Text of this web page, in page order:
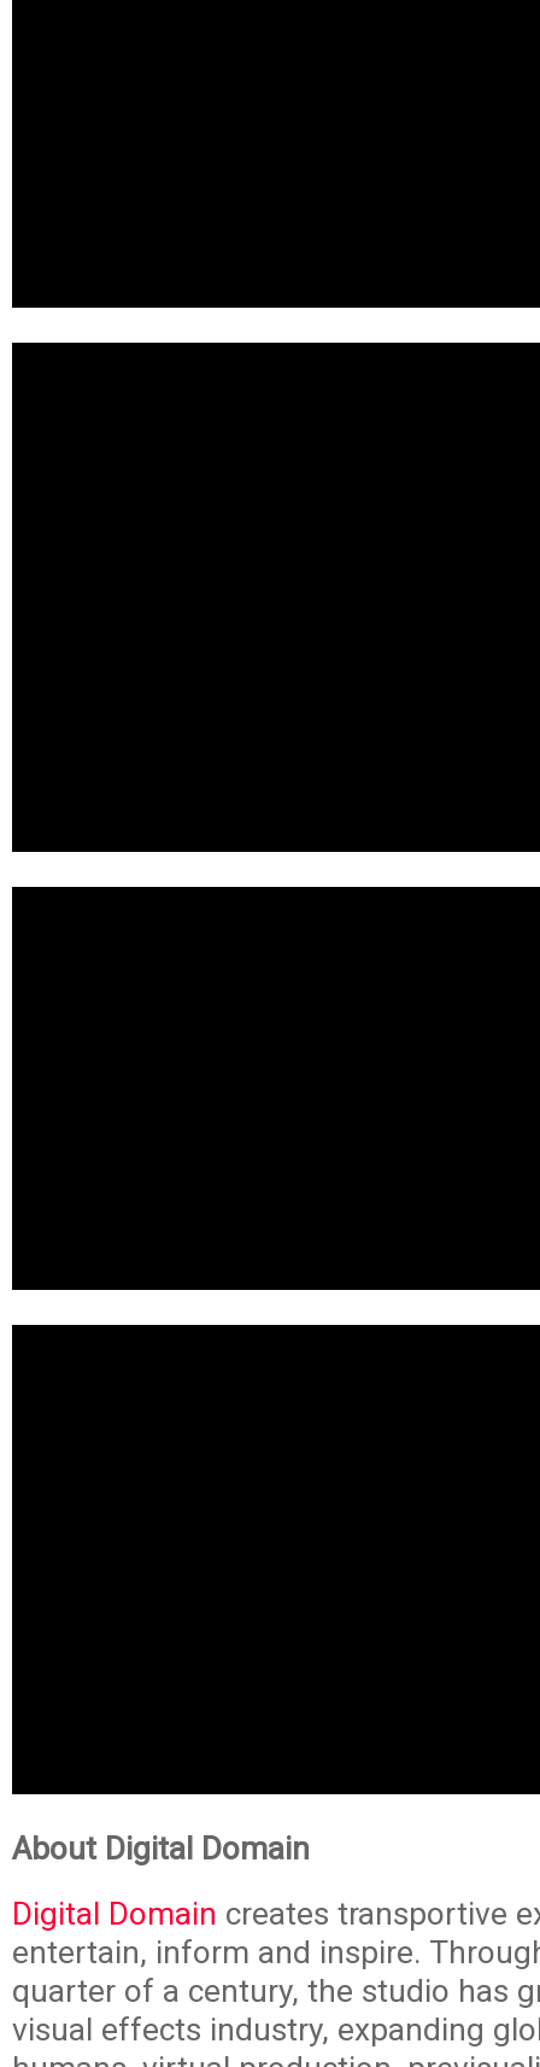
About Digital Domain
Digital Domain creates transportive
entertain, inform and inspire.
quarter of a century, the studio has
visual effects industry, expanding